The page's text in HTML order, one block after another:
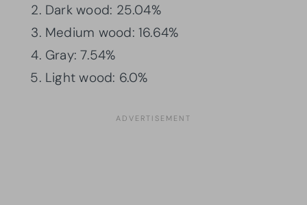
Dark wood: 25.04%
Medium wood: 16.64%
Gray: 7.54%
Light wood: 6.0%